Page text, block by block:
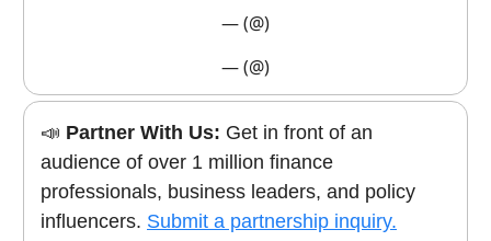
— (@)
— (@)
📣 Partner With Us: Get in front of an
audience of over 1 million finance
professionals, business leaders, and policy
influencers. Submit a partnership inquiry.